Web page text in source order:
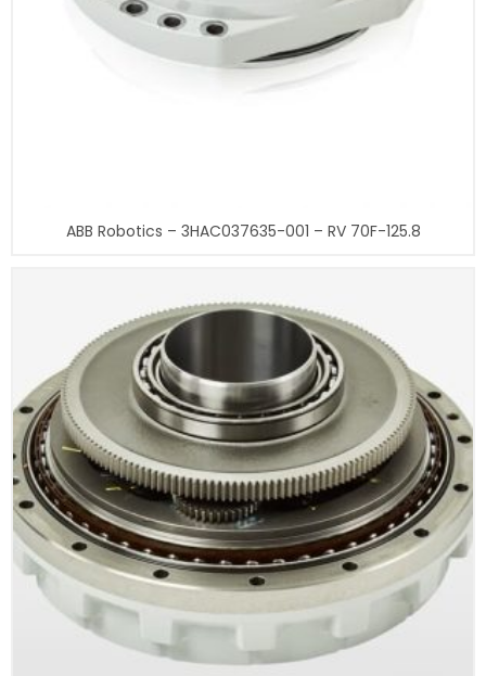
ABB Robotics – 3HAC037635-001 – RV 70F-125.8